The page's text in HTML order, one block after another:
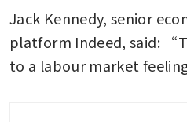
Jack Kennedy, senior
platform Indeed, said:
to a labour market